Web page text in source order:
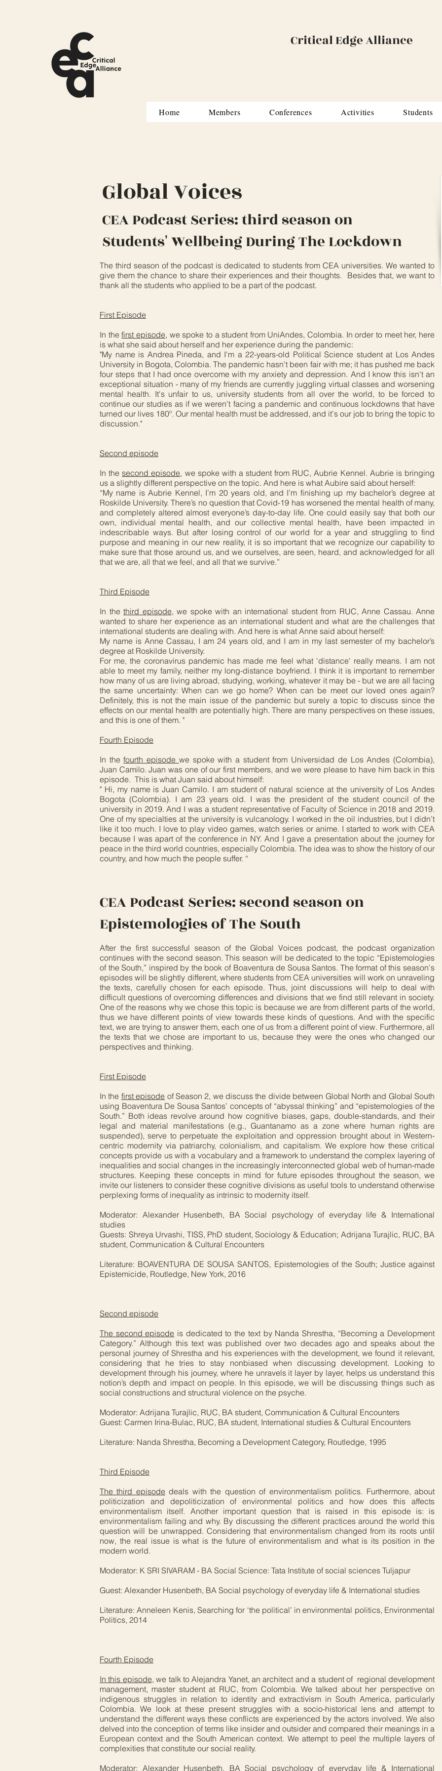
Critical Edge Alliance
Home Members Conferences Activities Students
Global Voices
CEA Podcast Series: third season on
Students' Wellbeing During The Lockdown
The third season of the podcast is dedicated to students from CEA universities. We wanted to
give them the chance to share their experiences and their thoughts. Besides that, we want to
thank all the students who applied to be a part of the podcast.
First Episode
In thefirst episode, we spoke to a student from UniAndes, Colombia. In order to meet her, here
is what she said about herself and her experience during the pandemic:
"My name is Andrea Pineda, and I'm a 22-years-old Political Science student at Los Andes
University in Bogota, Colombia. The pandemic hasn't been fair with me; it has pushed me back
four steps that I had once overcome with my anxiety and depression. And I know this isn't an
exceptional situation - many of my friends are currently juggling virtual classes and worsening
mental health. It's unfair to us, university students from all over the world, to be forced to
continue our studies as if we weren't facing a pandemic and continuous lockdowns that have
turned our lives 180º. Our mental health must be addressed, and it's our job to bring the topic to
discussion."
Second episode
In thesecond episode, we spoke with a student from RUC, Aubrie Kennel. Aubrie is bringing
us a slightly different perspective on the topic. And here is what Aubire said about herself:
“My name is Aubrie Kennel, I’m 20 years old, and I’m finishing up my bachelor’s degree at
Roskilde University. There’s no question that Covid-19 has worsened the mental health of many,
and completely altered almost everyone’s day-to-day life. One could easily say that both our
own, individual mental health, and our collective mental health, have been impacted in
indescribable ways. But after losing control of our world for a year and struggling to find
purpose and meaning in our new reality, it is so important that we recognize our capability to
make sure that those around us, and we ourselves, are seen, heard, and acknowledged for all
that we are, all that we feel, and all that we survive.”
Third Episode
In the third episode, we spoke with an international student from RUC, Anne Cassau. Anne
wanted to share her experience as an international student and what are the challenges that
international students are dealing with. And here is what Anne said about herself:
My name is Anne Cassau, I am 24 years old, and I am in my last semester of my bachelor’s
degree at Roskilde University.
For me, the coronavirus pandemic has made me feel what 'distance' really means. I am not
able to meet my family, neither my long-distance boyfriend. I think it is important to remember
how many of us are living abroad, studying, working, whatever it may be - but we are all facing
the same uncertainty: When can we go home? When can be meet our loved ones again?
Definitely, this is not the main issue of the pandemic but surely a topic to discuss since the
effects on our mental health are potentially high. There are many perspectives on these issues,
and this is one of them. "
Fourth Episode
In thefourth episode we spoke with a student from Universidad de Los Andes (Colombia),
Juan Camilo. Juan was one of our first members, and we were please to have him back in this
episode. This is what Juan said about himself:
" Hi, my name is Juan Camilo. I am student of natural science at the university of Los Andes
Bogota (Colombia). I am 23 years old. I was the president of the student council of the
university in 2019. And I was a student representative of Faculty of Science in 2018 and 2019.
One of my specialties at the university is vulcanology. I worked in the oil industries, but I didn’t
like it too much. I love to play video games, watch series or anime. I started to work with CEA
because I was apart of the conference in NY. And I gave a presentation about the journey for
peace in the third world countries, especially Colombia. The idea was to show the history of our
country, and how much the people suffer. “
CEA Podcast Series: second season on
Epistemologies of The South
After the first successful season of the Global Voices podcast, the podcast organization
continues with the second season. This season will be dedicated to the topic “Epistemologies
of the South,” inspired by the book of Boaventura de Sousa Santos. The format of this season's
episodes will be slightly different, where students from CEA universities will work on unraveling
the texts, carefully chosen for each episode. Thus, joint discussions will help to deal with
difficult questions of overcoming differences and divisions that we find still relevant in society.
One of the reasons why we chose this topic is because we are from different parts of the world,
thus we have different points of view towards these kinds of questions. And with the specific
text, we are trying to answer them, each one of us from a different point of view. Furthermore, all
the texts that we chose are important to us, because they were the ones who changed our
perspectives and thinking.
First Episode
In the first episode of Season 2, we discuss the divide between Global North and Global South
using Boaventura De Sousa Santos’ concepts of “abyssal thinking” and “epistemologies of the
South.” Both ideas revolve around how cognitive biases, gaps, double-standards, and their
legal and material manifestations (e.g., Guantanamo as a zone where human rights are
suspended), serve to perpetuate the exploitation and oppression brought about in Western-
centric modernity via patriarchy, colonialism, and capitalism. We explore how these critical
concepts provide us with a vocabulary and a framework to understand the complex layering of
inequalities and social changes in the increasingly interconnected global web of human-made
structures. Keeping these concepts in mind for future episodes throughout the season, we
invite our listeners to consider these cognitive divisions as useful tools to understand otherwise
perplexing forms of inequality as intrinsic to modernity itself.
Moderator: Alexander Husenbeth, BA Social psychology of everyday life & International
studies
Guests: Shreya Urvashi, TISS, PhD student, Sociology & Education; Adrijana Turajlic, RUC, BA
student, Communication & Cultural Encounters
Literature: BOAVENTURA DE SOUSA SANTOS, Epistemologies of the South; Justice against
Epistemicide, Routledge, New York, 2016
Second episode
The second episode is dedicated to the text by Nanda Shrestha, “Becoming a Development
Category.” Although this text was published over two decades ago and speaks about the
personal journey of Shrestha and his experiences with the development, we found it relevant,
considering that he tries to stay nonbiased when discussing development. Looking to
development through his journey, where he unravels it layer by layer, helps us understand this
notion’s depth and impact on people. In this episode, we will be discussing things such as
social constructions and structural violence on the psyche.
Moderator: Adrijana Turajlic, RUC, BA student, Communication & Cultural Encounters
Guest: Carmen Irina-Bulac, RUC, BA student, International studies & Cultural Encounters
Literature: Nanda Shrestha, Becoming a Development Category, Routledge, 1995
Third Episode
The third episodedeals with the question of environmentalism politics. Furthermore, about
politicization and depoliticization of environmental politics and how does this affects
environmentalism itself. Another important question that is raised in this episode is: is
environmentalism failing and why. By discussing the different practices around the world this
question will be unwrapped. Considering that environmentalism changed from its roots until
now, the real issue is what is the future of environmentalism and what is its position in the
modern world.
Moderator: K SRI SIVARAM - BA Social Science: Tata Institute of social sciences Tuljapur
Guest: Alexander Husenbeth, BA Social psychology of everyday life & International studies
Literature: Anneleen Kenis, Searching for ‘the political’ in environmental politics, Environmental
Politics, 2014
Fourth Episode
In this episode, we talk to Alejandra Yanet, an architect and a student of regional development
management, master student at RUC, from Colombia. We talked about her perspective on
indigenous struggles in relation to identity and extractivism in South America, particularly
Colombia. We look at these present struggles with a socio-historical lens and attempt to
understand the different ways these conflicts are experienced by the actors involved. We also
delved into the conception of terms like insider and outsider and compared their meanings in a
European context and the South American context. We attempt to peel the multiple layers of
complexities that constitute our social reality.
Moderator: Alexander Husenbeth, BA Social psychology of everyday life & International